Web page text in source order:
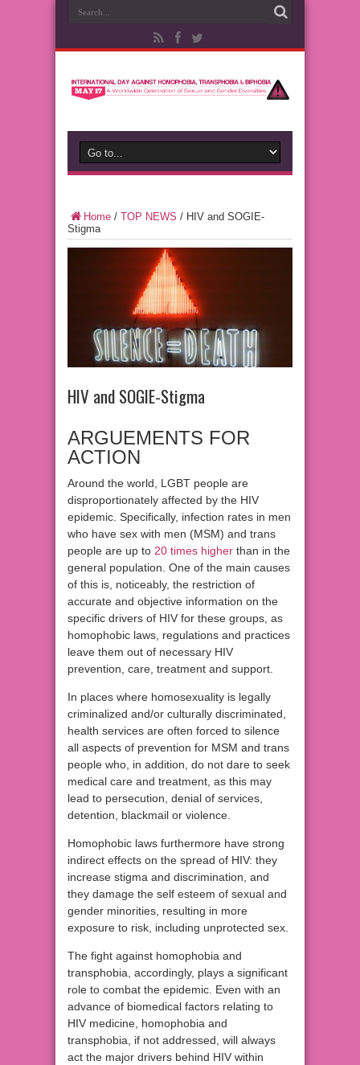
Home / TOP NEWS / HIV and SOGIE-
Stigma
HIV and SOGIE-Stigma
ARGUEMENTS FOR
ACTION
Around the world, LGBT people are
disproportionately affected by the HIV
epidemic. Specifically, infection rates in men
who have sex with men (MSM) and trans
people are up to 20 times higher than in the
general population. One of the main causes
of this is, noticeably, the restriction of
accurate and objective information on the
specific drivers of HIV for these groups, as
homophobic laws, regulations and practices
leave them out of necessary HIV
prevention, care, treatment and support.
In places where homosexuality is legally
criminalized and/or culturally discriminated,
health services are often forced to silence
all aspects of prevention for MSM and trans
people who, in addition, do not dare to seek
medical care and treatment, as this may
lead to persecution, denial of services,
detention, blackmail or violence.
Homophobic laws furthermore have strong
indirect effects on the spread of HIV: they
increase stigma and discrimination, and
they damage the self esteem of sexual and
gender minorities, resulting in more
exposure to risk, including unprotected sex.
The fight against homophobia and
transphobia, accordingly, plays a significant
role to combat the epidemic. Even with an
advance of biomedical factors relating to
HIV medicine, homophobia and
transphobia, if not addressed, will always
act the major drivers behind HIV within